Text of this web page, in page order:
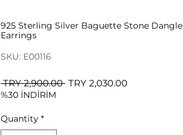
925 Sterling Silver Baguette Stone Dangle
Earrings
SKU: E00116
TRY 2,900.00 Regular
TRY 2,030.00Sale
%30 İNDİRİM
Quantity *